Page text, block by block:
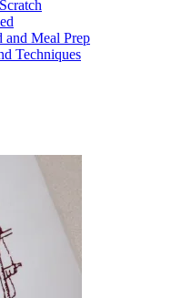
Meal Prep
Techniques